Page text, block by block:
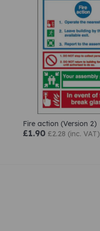
Fire action (Version 2)
£1.90 £2.28 (inc. VAT)